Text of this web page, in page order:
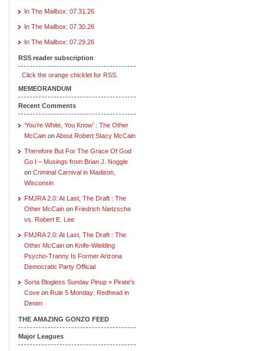
In The Mailbox: 07.31.26
In The Mailbox: 07.30.26
In The Mailbox: 07.29.26
RSS reader subscription
Click the orange chicklet for RSS.
MEMEORANDUM
Recent Comments
‘You’re White, You Know’ : The Other
McCain onAbout Robert Stacy McCain
Therefore But For The Grace Of God
Go I – Musings from Brian J. Noggle
on Criminal Carnival in Madison,
Wisconsin
FMJRA 2.0: At Last, The Draft : The
Other McCain on Friedrich Nietzsche
vs. Robert E. Lee
FMJRA 2.0: At Last, The Draft : The
Other McCain on Knife-Wielding
Psycho-Tranny Is Former Arizona
Democratic Party Official
Sorta Blogless Sunday Pinup » Pirate's
Cove on Rule 5 Monday: Redhead in
Denim
THE AMAZING GONZO FEED
Major Leagues